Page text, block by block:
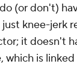
(or don't)
knee-jerk
it doesn't
which is